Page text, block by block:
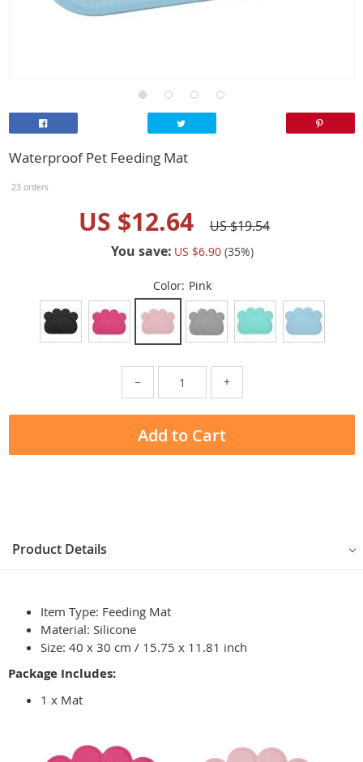
Waterproof Pet Feeding Mat
23 orders
US $12.64
US $19.54
You save: US $6.90 (35%)
Color: Pink
− +
Add to Cart
Product Details
Item Type: Feeding Mat
Material: Silicone
Size: 40 x 30 cm / 15.75 x 11.81 inch
Package Includes:
1 x Mat